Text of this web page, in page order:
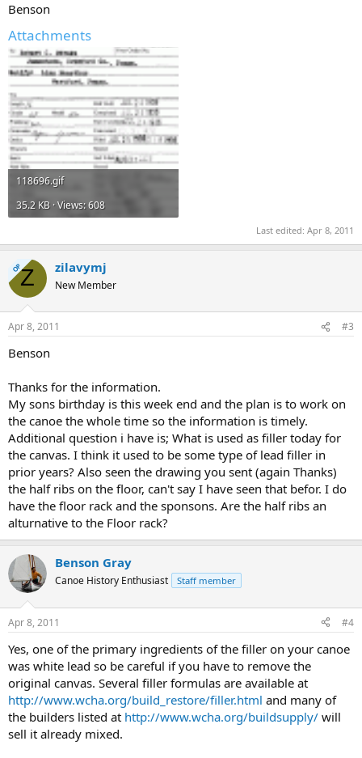
Benson
Attachments
118696.gif
35.2 KB · Views: 608
Last edited: Apr 8, 2011
OPZ zilavymj
New Member
Apr 8, 2011 #3
Benson
Thanks for the information.
My sons birthday is this week end and the plan is to work on
the canoe the whole time so the information is timely.
Additional question i have is; What is used as filler today for
the canvas. I think it used to be some type of lead filler in
prior years? Also seen the drawing you sent (again Thanks)
the half ribs on the floor, can't say I have seen that befor. I do
have the floor rack and the sponsons. Are the half ribs an
alturnative to the Floor rack?
Benson Gray
Canoe History Enthusiast Staff member
Apr 8, 2011 #4
Yes, one of the primary ingredients of the filler on your canoe
was white lead so be careful if you have to remove the
original canvas. Several filler formulas are available at
http://www.wcha.org/build_restore/filler.html and many of
the builders listed at http://www.wcha.org/buildsupply/ will
sell it already mixed.